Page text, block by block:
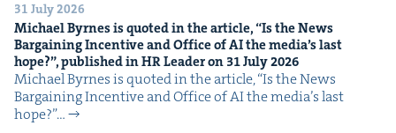
31 July 2026
Michael Byrnes is quot­ed in the arti­cle,“Is the News
Bar­gain­ing Incen­tive and Office ofAIthe media’s last
hope?”, pub­lished inHRLeader on 31July2026
Michael Byrnes is quot­ed in the arti­cle, ​“Is the News
Bar­gain­ing Incen­tive and Office of AI the media’s last
hope?”…